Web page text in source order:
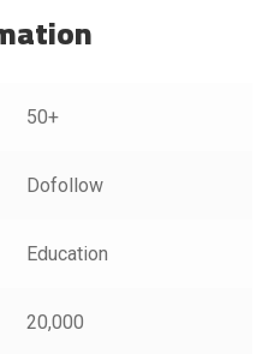
50+
Dofollow
Education
20,000